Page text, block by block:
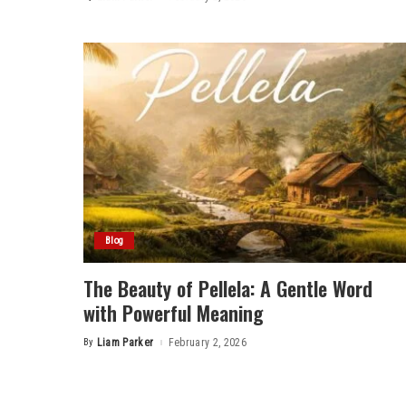
Blog
The Beauty of Pellela: A Gentle Word
with Powerful Meaning
Posted
By Liam Parker February 2, 2026